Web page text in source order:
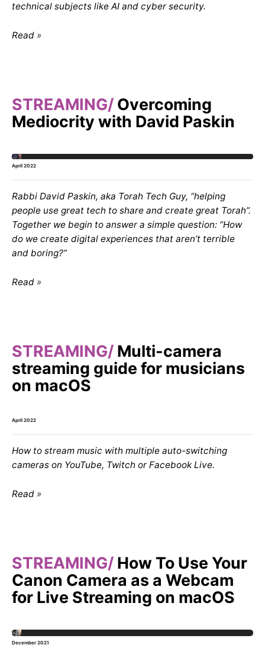
technical subjects like AI and cyber security.
Read
STREAMING Overcoming
Mediocrity with David Paskin
April 2022
Rabbi David Paskin, aka Torah Tech Guy, “helping
people use great tech to share and create great Torah”.
Together we begin to answer a simple question: “How
do we create digital experiences that aren’t terrible
and boring?”
Read
STREAMING Multi-camera
streaming guide for musicians
on macOS
April 2022
How to stream music with multiple auto-switching
cameras on YouTube, Twitch or Facebook Live.
Read
STREAMING How To Use Your
Canon Camera as a Webcam
for Live Streaming on macOS
December 2021